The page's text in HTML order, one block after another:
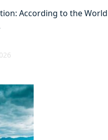
According to the World